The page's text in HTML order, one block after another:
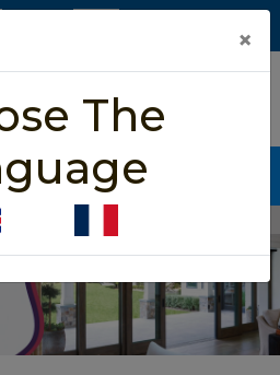
5/5 star rated
Based on 452 User Rating
2233
Lachine
×
The